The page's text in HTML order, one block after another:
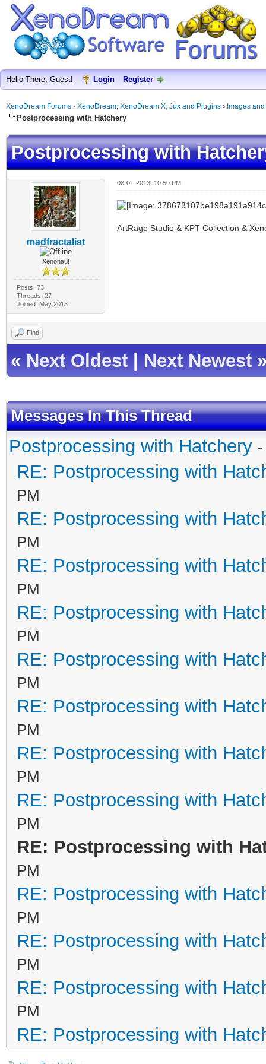
Hello There, Guest! Login Register
XenoDream Forums › XenoDream, XenoDream X, Jux and Plugins › Images
Postprocessing with Hatchery
Postprocessing with
madfractalist
Xenonaut
Posts: 73
Threads: 27
Joined: May 2013
08-01-2013, 10:59 PM
ArtRage Studio & KPT Collection &
Find
« Next Oldest Next Newest
Messages In This Thread
Postprocessing with Hatchery
RE: Postprocessing with
PM
RE: Postprocessing with
PM
RE: Postprocessing with
PM
RE: Postprocessing with
PM
RE: Postprocessing with
PM
RE: Postprocessing with
PM
RE: Postprocessing with
PM
RE: Postprocessing with
PM
RE: Postprocessing with
PM
RE: Postprocessing with
PM
RE: Postprocessing with
PM
RE: Postprocessing with
PM
RE: Postprocessing with